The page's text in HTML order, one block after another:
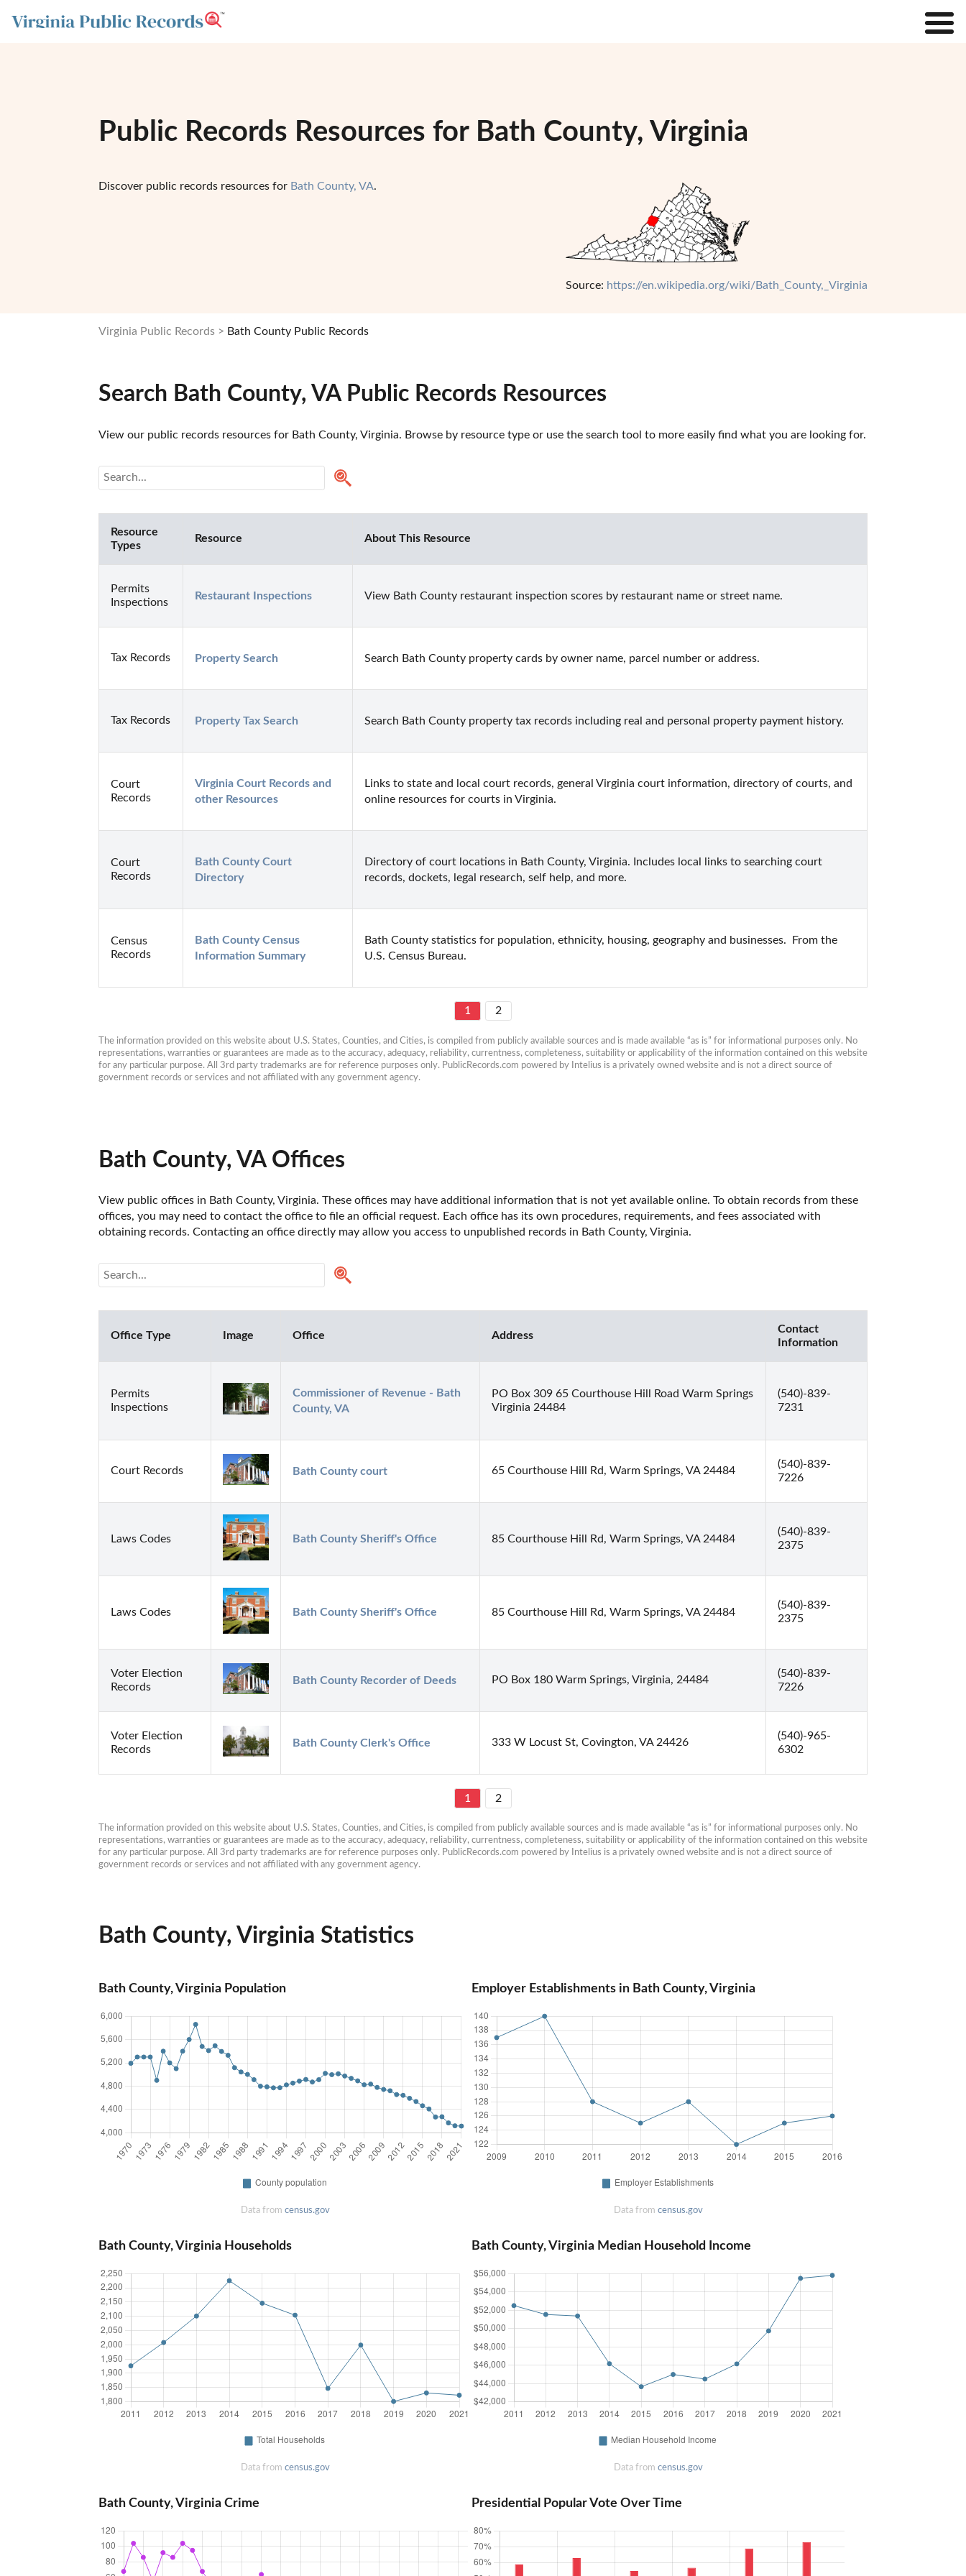
Public Records Resources for Bath County, Virginia
Discover public records resources for Bath County, VA.
Source: https://en.wikipedia.org/wiki/Bath_County,_Virginia
Virginia Public Records Bath County Public Records
Search Bath County, VA Public Records Resources
View our public records resources for Bath County, Virginia. Browse by resource type or use the search tool to more easily find what you are looking for.
Resource
Types
Resource About This Resource
Permits
Inspections
Restaurant Inspections View Bath County restaurant inspection scores by restaurant name or street name.
Tax Records Property Search Search Bath County property cards by owner name, parcel number or address.
Tax Records Property Tax Search Search Bath County property tax records including real and personal property payment history.
Court
Records
Virginia Court Records and
other Resources
Links to state and local court records, general Virginia court information, directory of courts, and
online resources for courts in Virginia.
Court
Records
Bath County Court
Directory
Directory of court locations in Bath County, Virginia. Includes local links to searching court
records, dockets, legal research, self help, and more.
Census
Records
Bath County Census
Information Summary
Bath County statistics for population, ethnicity, housing, geography and businesses.  From the
U.S. Census Bureau.
1 2
The information provided on this website about U.S. States, Counties, and Cities, is compiled from publicly available sources and is made available “as is” for informational purposes only. No
representations, warranties or guarantees are made as to the accuracy, adequacy, reliability, currentness, completeness, suitability or applicability of the information contained on this website
for any particular purpose. All 3rd party trademarks are for reference purposes only. PublicRecords.com powered by Intelius is a privately owned website and is not a direct source of
government records or services and not affiliated with any government agency.
Bath County, VA Offices
View public offices in Bath County, Virginia. These offices may have additional information that is not yet available online. To obtain records from these
offices, you may need to contact the office to file an official request. Each office has its own procedures, requirements, and fees associated with
obtaining records. Contacting an office directly may allow you access to unpublished records in Bath County, Virginia.
Office Type Image Office Address
Contact
Information
Permits
Inspections
Commissioner of Revenue - Bath
County, VA
PO Box 309 65 Courthouse Hill Road Warm Springs
Virginia 24484
(540)-839-
7231
Court Records Bath County court 65 Courthouse Hill Rd, Warm Springs, VA 24484
(540)-839-
7226
Laws Codes Bath County Sheriff's Office 85 Courthouse Hill Rd, Warm Springs, VA 24484
(540)-839-
2375
Laws Codes Bath County Sheriff's Office 85 Courthouse Hill Rd, Warm Springs, VA 24484
(540)-839-
2375
Voter Election
Records
Bath County Recorder of Deeds PO Box 180 Warm Springs, Virginia, 24484
(540)-839-
7226
Voter Election
Records
Bath County Clerk's Office 333 W Locust St, Covington, VA 24426
(540)-965-
6302
1 2
The information provided on this website about U.S. States, Counties, and Cities, is compiled from publicly available sources and is made available “as is” for informational purposes only. No
representations, warranties or guarantees are made as to the accuracy, adequacy, reliability, currentness, completeness, suitability or applicability of the information contained on this website
for any particular purpose. All 3rd party trademarks are for reference purposes only. PublicRecords.com powered by Intelius is a privately owned website and is not a direct source of
government records or services and not affiliated with any government agency.
Bath County, Virginia Statistics
Bath County, Virginia Population
Data from census.gov
Employer Establishments in Bath County, Virginia
Data from census.gov
Bath County, Virginia Households
Data from census.gov
Bath County, Virginia Median Household Income
Data from census.gov
Bath County, Virginia Crime Presidential Popular Vote Over Time